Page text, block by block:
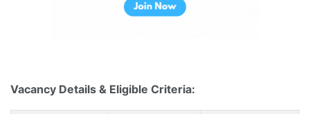
Vacancy Details & Eligible Criteria: